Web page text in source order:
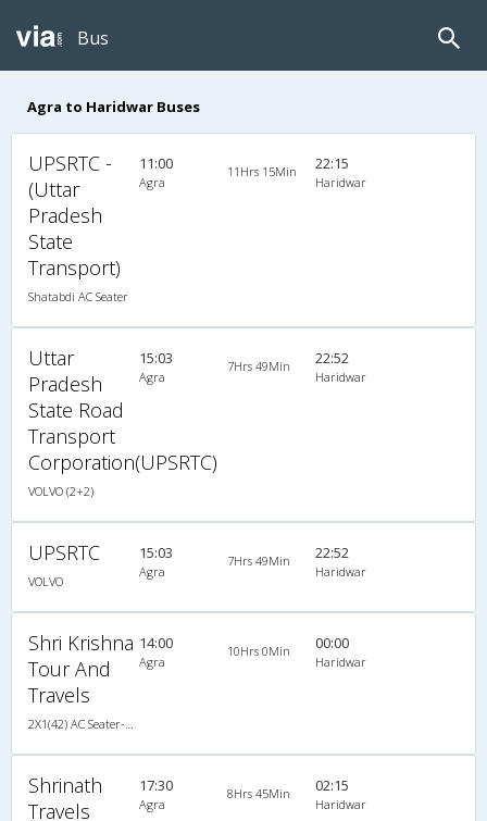
Bus
Agra to Haridwar Buses
UPSRTC -
(Uttar
Pradesh
State
Transport)
Shatabdi AC Seater
11:00
Agra
11Hrs 15Min 22:15
Haridwar
Uttar
Pradesh
State Road
Transport
Corporation(UPSRTC)
VOLVO (2+2)
15:03
Agra
7Hrs 49Min 22:52
Haridwar
UPSRTC
VOLVO
15:03
Agra
7Hrs 49Min 22:52
Haridwar
Shri Krishna
Tour And
Travels
14:00
Agra
10Hrs 0Min 00:00
Haridwar
Shrinath
Travels
17:30
Agra
8Hrs 45Min 02:15
Haridwar